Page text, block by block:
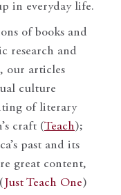
in everyday life.
of books and
research and
our articles
culture
of literary
craft (Teach);
past and its
great content,
Just Teach One)